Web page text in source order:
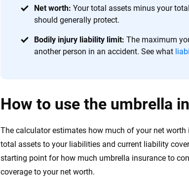
Net worth: Your total assets minus your
should generally protect.
Bodily injury liability limit: The maximum
another person in an accident. See what
How to use the umbrella
The calculator estimates how much of your net
total assets to your liabilities and current liability
starting point for how much umbrella insurance to
coverage to your net worth.